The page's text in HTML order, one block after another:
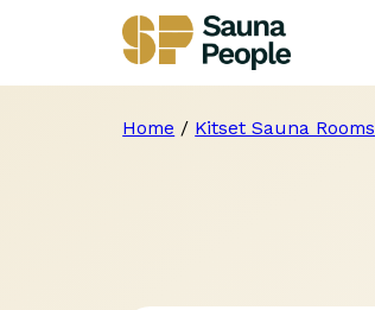
Home / Kitset Sauna Rooms